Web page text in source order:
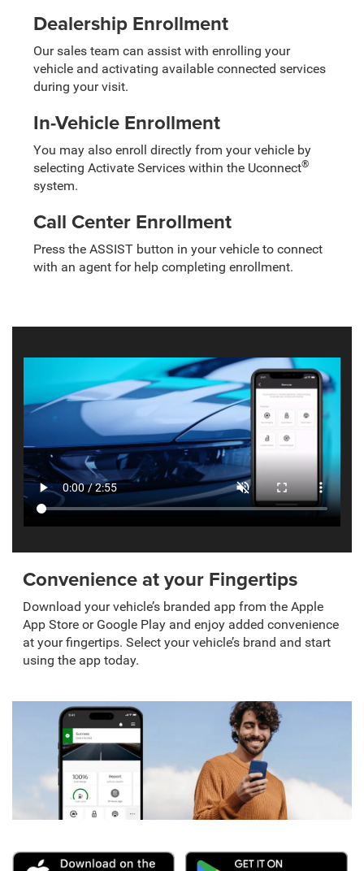
Dealership Enrollment
Our sales team can assist with enrolling your
vehicle and activating available connected services
during your visit.
In-Vehicle Enrollment
You may also enroll directly from your vehicle by
selecting Activate Services within the Uconnect®
system.
Call Center Enrollment
Press the ASSIST button in your vehicle to connect
with an agent for help completing enrollment.
Convenience at your Fingertips
Download your vehicle’s branded app from the Apple
App Store or Google Play and enjoy added convenience
at your fingertips. Select your vehicle’s brand and start
using the app today.